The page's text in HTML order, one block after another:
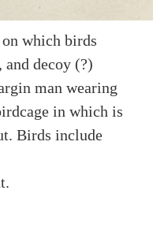
which birds
decoy (?)
man wearing
in which is
Birds include